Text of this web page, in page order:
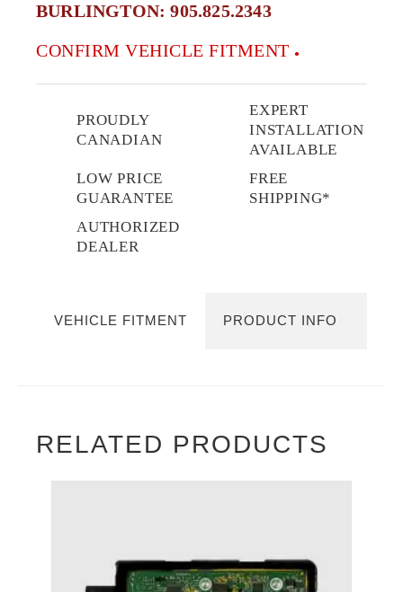
BURLINGTON:905.825.2343
CONFIRM VEHICLE FITMENT
PROUDLY
CANADIAN
EXPERT
INSTALLATION
AVAILABLE
LOW PRICE
GUARANTEE
FREE
SHIPPING*
AUTHORIZED
DEALER
VEHICLE FITMENT PRODUCT INFO
RELATED PRODUCTS